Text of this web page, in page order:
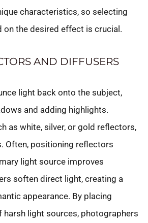
characteristics, so selecting
on the desired effect is crucial.
AND DIFFUSERS
light back onto the subject,
and adding highlights.
as white, silver, or gold reflectors,
Often, positioning reflectors
light source improves
soften direct light, creating a
appearance. By placing
light sources, photographers